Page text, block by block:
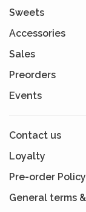
Sweets
Accessories
Sales
Preorders
Events
Contact us
Loyalty
Pre-order Policy
General terms